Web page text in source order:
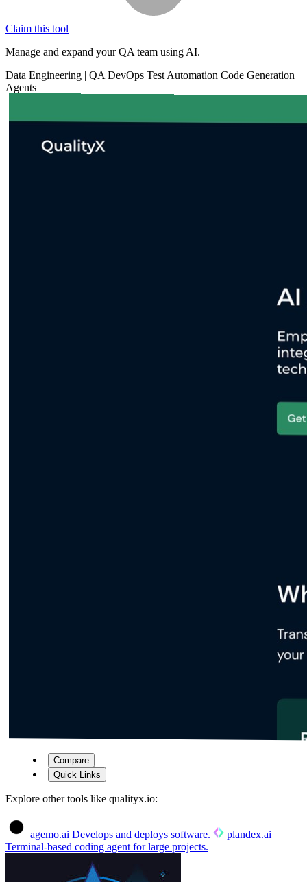
Claim this tool
Manage and expand your QA team using AI.
Data Engineering | QA DevOps Test Automation Code Generation
Agents
Compare
Quick Links
Explore other tools like qualityx.io:
agemo.ai Develops and deploys software.
plandex.ai
Terminal-based coding agent for large projects.